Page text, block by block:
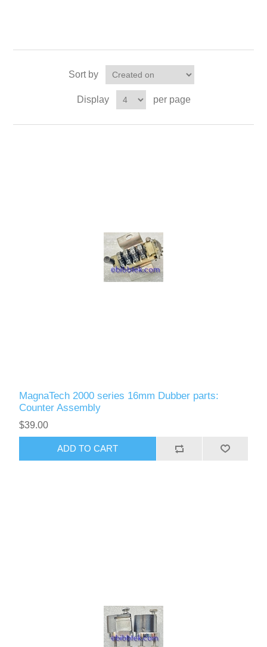
Sort by
Display per page
MagnaTech 2000 series 16mm Dubber parts:
Counter Assembly
$39.00
ADD TO CART